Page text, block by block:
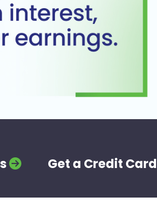
Get a Credit Card